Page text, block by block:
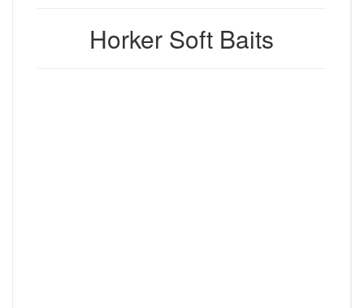
Horker Soft Baits